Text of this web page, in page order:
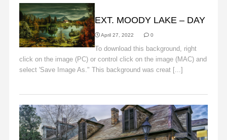
BACKGROUNDS
EXT. MOODY LAKE – DAY
April 27, 2022 0
To download this background, right
click on the image (PC) or control click on the image (MAC) and
select 'Save Image As." This background was creat [...]